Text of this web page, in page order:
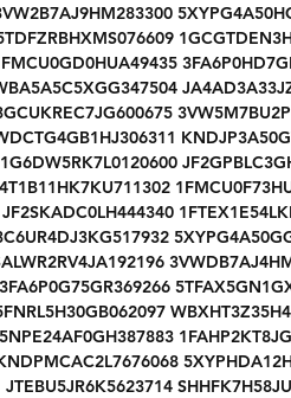
1G6DW5RK7L0120600
4T1B11HK7KU711302
JF2SKADC0LH444340
JTEBU5JR6K5623714